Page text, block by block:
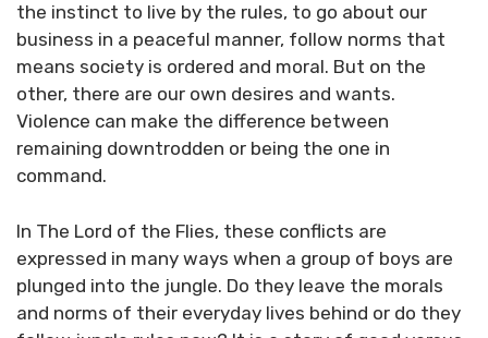
the instinct to live by the rules, to go about our
business in a peaceful manner, follow norms that
means society is ordered and moral. But on the
other, there are our own desires and wants.
Violence can make the difference between
remaining downtrodden or being the one in
command.
In The Lord of the Flies, these conflicts are
expressed in many ways when a group of boys are
plunged into the jungle. Do they leave the morals
and norms of their everyday lives behind or do they